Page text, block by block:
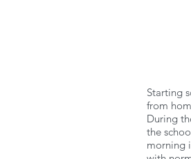
Starting
from
During
the
morning